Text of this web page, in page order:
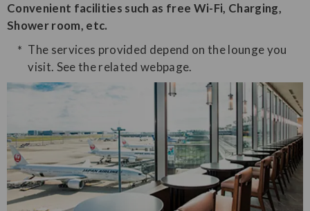
Convenient facilities such as free Wi-Fi, Charging,
Shower room, etc.
The services provided depend on the lounge you
visit. See the related webpage.